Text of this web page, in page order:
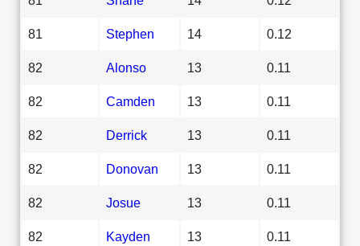
81 Stephen 14 0.12
82 Alonso 13 0.11
82 Camden 13 0.11
82 Derrick 13 0.11
82 Donovan 13 0.11
82 Josue 13 0.11
82 Kayden 13 0.11